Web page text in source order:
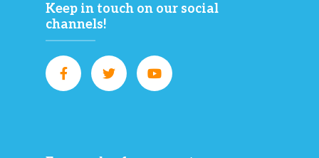
Keep in touch on our social
channels!